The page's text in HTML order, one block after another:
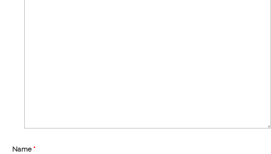
Name*